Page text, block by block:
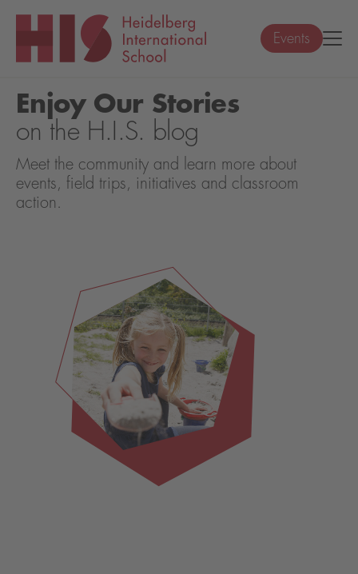
Events
Enjoy Our Stories
on the H.I.S. blog
Meet the community and learn more about
events, field trips, initiatives and classroom
action.